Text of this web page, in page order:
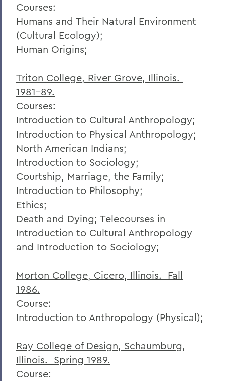
Courses:
Humans and Their Natural Environment
(Cultural Ecology);
Human Origins;
Triton College, River Grove, Illinois.
1981-89.
Courses:
Introduction to Cultural Anthropology;
Introduction to Physical Anthropology;
North American Indians;
Introduction to Sociology;
Courtship, Marriage, the Family;
Introduction to Philosophy;
Ethics;
Death and Dying; Telecourses in
Introduction to Cultural Anthropology
and Introduction to Sociology;
Morton College, Cicero, Illinois. Fall
1986.
Course:
Introduction to Anthropology (Physical);
Ray College of Design, Schaumburg,
Illinois. Spring 1989.
Course: